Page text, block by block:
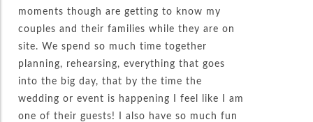
moments though are getting to know my
couples and their families while they are on
site. We spend so much time together
planning, rehearsing, everything that goes
into the big day, that by the time the
wedding or event is happening I feel like I am
one of their guests! I also have so much fun